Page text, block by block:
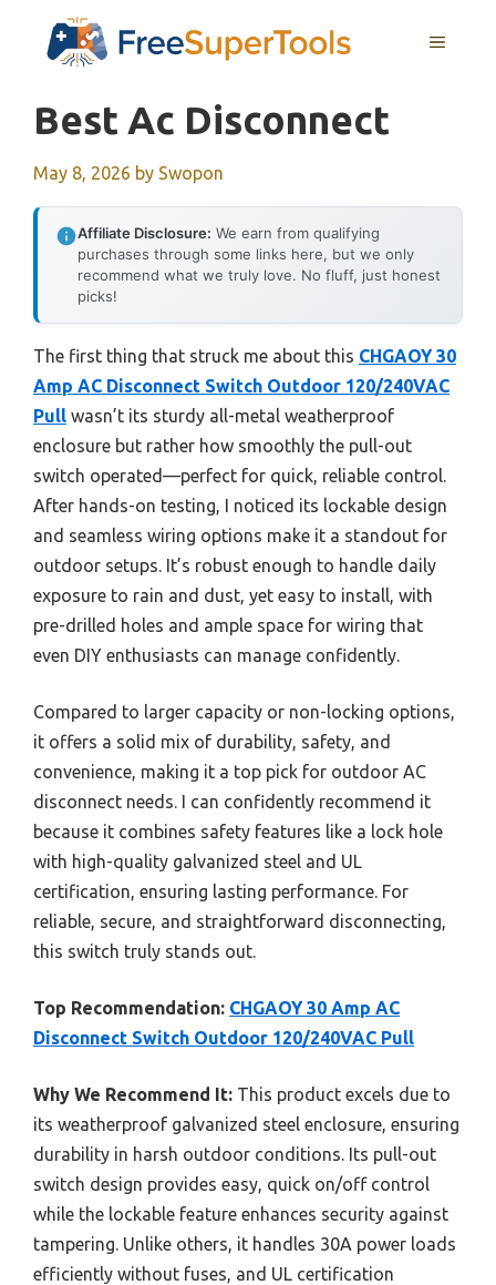
MENU
Best Ac Disconnect
May 8, 2026 by Swopon
Affiliate Disclosure: We earn from qualifying
purchases through some links here, but we only
recommend what we truly love. No fluff, just honest
picks!
The first thing that struck me about this CHGAOY 30
Amp AC Disconnect Switch Outdoor 120/240VAC
Pull wasn’t its sturdy all-metal weatherproof
enclosure but rather how smoothly the pull-out
switch operated—perfect for quick, reliable control.
After hands-on testing, I noticed its lockable design
and seamless wiring options make it a standout for
outdoor setups. It’s robust enough to handle daily
exposure to rain and dust, yet easy to install, with
pre-drilled holes and ample space for wiring that
even DIY enthusiasts can manage confidently.
Compared to larger capacity or non-locking options,
it offers a solid mix of durability, safety, and
convenience, making it a top pick for outdoor AC
disconnect needs. I can confidently recommend it
because it combines safety features like a lock hole
with high-quality galvanized steel and UL
certification, ensuring lasting performance. For
reliable, secure, and straightforward disconnecting,
this switch truly stands out.
Top Recommendation: CHGAOY 30 Amp AC
Disconnect Switch Outdoor 120/240VAC Pull
Why We Recommend It: This product excels due to
its weatherproof galvanized steel enclosure, ensuring
durability in harsh outdoor conditions. Its pull-out
switch design provides easy, quick on/off control
while the lockable feature enhances security against
tampering. Unlike others, it handles 30A power loads
efficiently without fuses, and UL certification